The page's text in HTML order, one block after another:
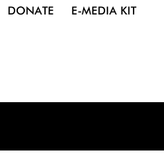
DONATE E-MEDIA KIT